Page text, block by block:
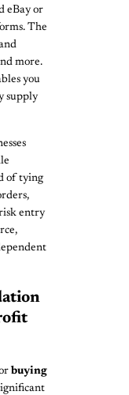
eBay or
The
more.
you
supply
of tying
entry
buying